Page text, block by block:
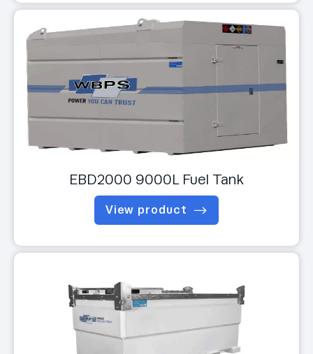
EBD2000 9000L Fuel Tank
View product